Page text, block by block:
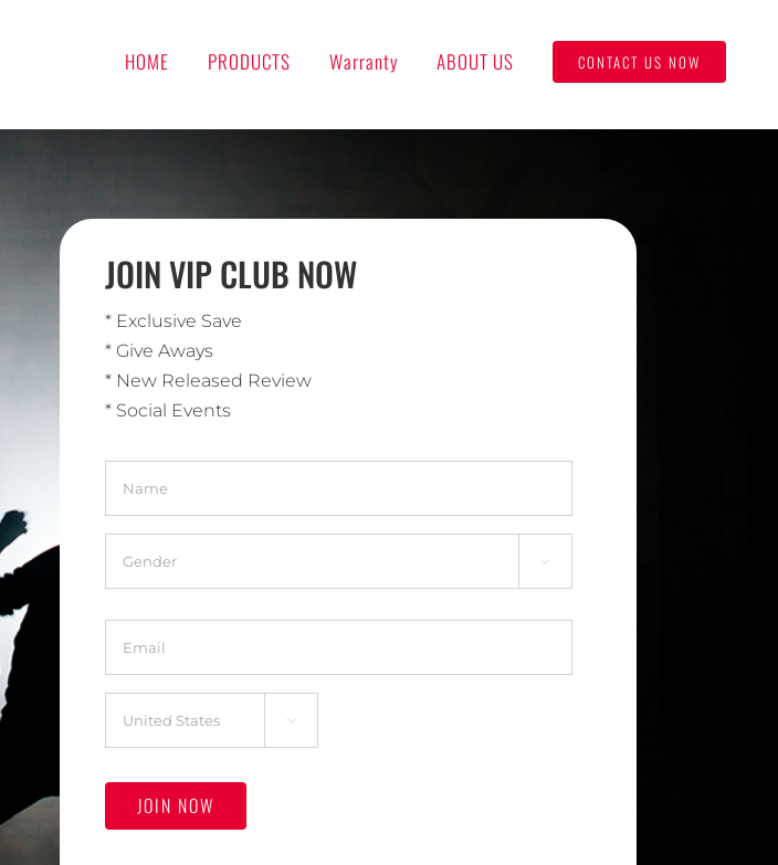
HOME PRODUCTS Warranty ABOUT US CONTACT US NOW
JOIN VIP CLUB NOW
* Exclusive Save
* Give Aways
* New Released Review
* Social Events
Name *

Email *
